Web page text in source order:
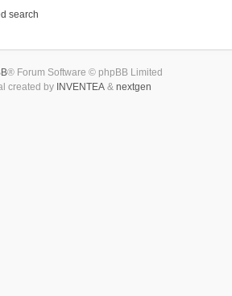
search
® Forum Software © phpBB Limited
created by INVENTEA& nextgen